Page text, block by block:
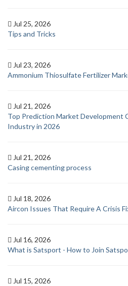
Jul 25, 2026
Tips and Tricks
Jul 23, 2026
Ammonium Thiosulfate Fertilizer
Jul 21, 2026
Top Prediction Market Development
Industry in 2026
Jul 21, 2026
Casing cementing process
Jul 18, 2026
Aircon Issues That Require A Crisis
Jul 16, 2026
What is Satsport - How to Join
Jul 15, 2026